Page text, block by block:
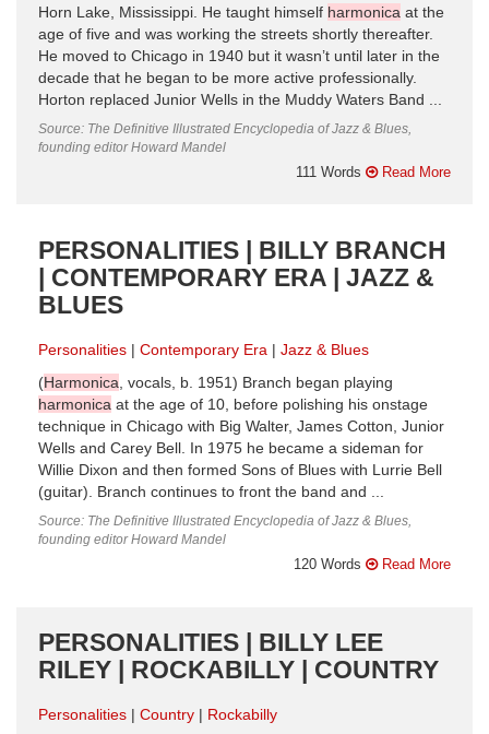
Horn Lake, Mississippi. He taught himself harmonica at the
age of five and was working the streets shortly thereafter.
He moved to Chicago in 1940 but it wasn’t until later in the
decade that he began to be more active professionally.
Horton replaced Junior Wells in the Muddy Waters Band ...
Source: The Definitive Illustrated Encyclopedia of Jazz & Blues,
founding editor Howard Mandel
111 Words Read More
PERSONALITIES | BILLY BRANCH
| CONTEMPORARY ERA | JAZZ &
BLUES
Personalities Contemporary Era
Jazz & Blues
(Harmonica , vocals, b. 1951) Branch began playing
harmonica at the age of 10, before polishing his onstage
technique in Chicago with Big Walter, James Cotton, Junior
Wells and Carey Bell. In 1975 he became a sideman for
Willie Dixon and then formed Sons of Blues with Lurrie Bell
(guitar). Branch continues to front the band and ...
Source: The Definitive Illustrated Encyclopedia of Jazz & Blues,
founding editor Howard Mandel
120 Words Read More
PERSONALITIES | BILLY LEE
RILEY | ROCKABILLY | COUNTRY
Personalities Country
Rockabilly